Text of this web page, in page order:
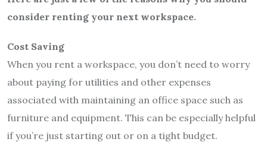
consider renting your next workspace.
Cost Saving
When you rent a workspace, you don’t need to worry
about paying for utilities and other expenses
associated with maintaining an office space such as
furniture and equipment. This can be especially helpful
if you’re just starting out or on a tight budget.